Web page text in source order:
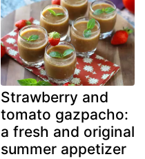
Strawberry and
tomato gazpacho:
a fresh and original
summer appetizer